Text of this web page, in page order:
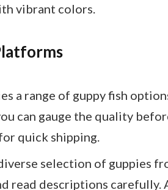
vibrant colors.
a range of guppy fish
can gauge the quality
quick shipping.
selection of guppies
read descriptions carefully.